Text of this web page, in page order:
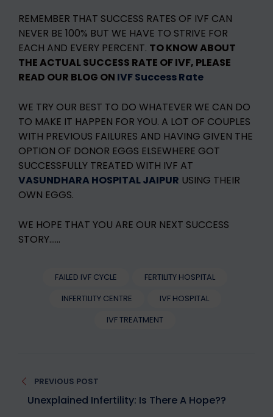
REMEMBER THAT SUCCESS RATES OF IVF CAN
NEVER BE 100% BUT WE HAVE TO STRIVE FOR
EACH AND EVERY PERCENT. TO KNOW ABOUT
THE ACTUAL SUCCESS RATE OF IVF, PLEASE
READ OUR BLOG ON IVF Success Rate
WE TRY OUR BEST TO DO WHATEVER WE CAN DO
TO MAKE IT HAPPEN FOR YOU. A LOT OF COUPLES
WITH PREVIOUS FAILURES AND HAVING GIVEN THE
OPTION OF DONOR EGGS ELSEWHERE GOT
SUCCESSFULLY TREATED WITH IVF AT
VASUNDHARA HOSPITAL JAIPUR USING THEIR
OWN EGGS.
WE HOPE THAT YOU ARE OUR NEXT SUCCESS
STORY……
FAILED IVF CYCLE
FERTILITY HOSPITAL
INFERTILITY CENTRE
IVF HOSPITAL
IVF TREATMENT
Post
navigation
PREVIOUS POST
Unexplained Infertility: Is There A Hope??